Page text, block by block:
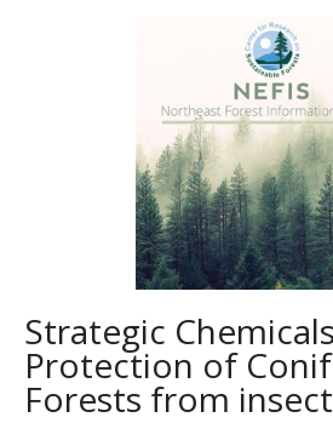
Strategic
Protection of
Forests from